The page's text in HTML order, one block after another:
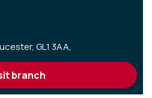
GL1 3AA,
branch